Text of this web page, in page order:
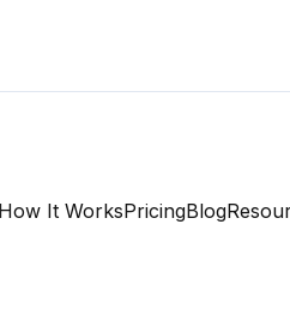
How It WorksPricingBlog